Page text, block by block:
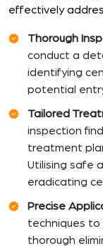
effectively
Thorough
conduct a
identifying
potential
Tailored
inspection
treatment
Utilising safe
eradicating
Precise
techniques to
thorough